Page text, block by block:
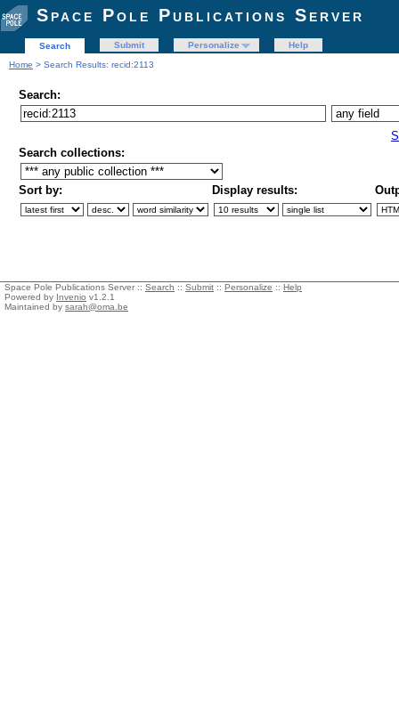
Space Pole Publications Server
Search Submit Personalize
Help
Home > Search Results: recid:2113
Search:
Search collections:
Sort by: Display results:
Space Pole Publications Server :: Search :: Submit :: Personalize :: Help
Powered by Invenio v1.2.1
Maintained by sarah@oma.be